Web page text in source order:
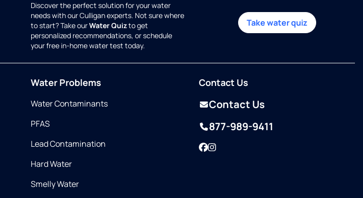
Discover the perfect solution for your water
needs with our Culligan experts. Not sure where
to start? Take ourWater Quizto get
personalized recommendations, or schedule
your free in-home water test today.
Take water quiz
Water Problems
Water Contaminants
PFAS
Lead Contamination
Hard Water
Smelly Water
Contact Us
Contact Us
877-989-9411
Facebook
Instagram